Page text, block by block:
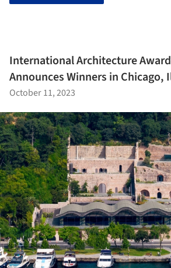
International Architecture
Announces Winners in Chicago,
October 11, 2023